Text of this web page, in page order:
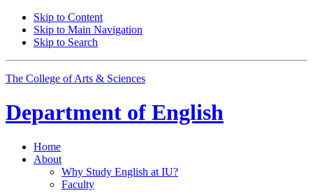
Skip to Content
Skip to Main Navigation
Skip to Search
The College of Arts & Sciences
Department of English
Home
About
Why Study English at IU?
Faculty